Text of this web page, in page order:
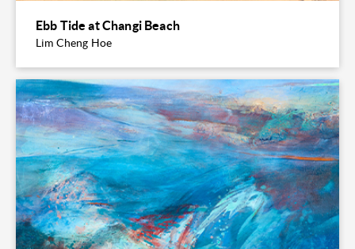
Ebb Tide at Changi Beach
Lim Cheng Hoe